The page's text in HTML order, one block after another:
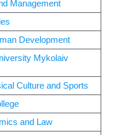
Management
Development
Mykolaiv
Culture and Sports
and Law